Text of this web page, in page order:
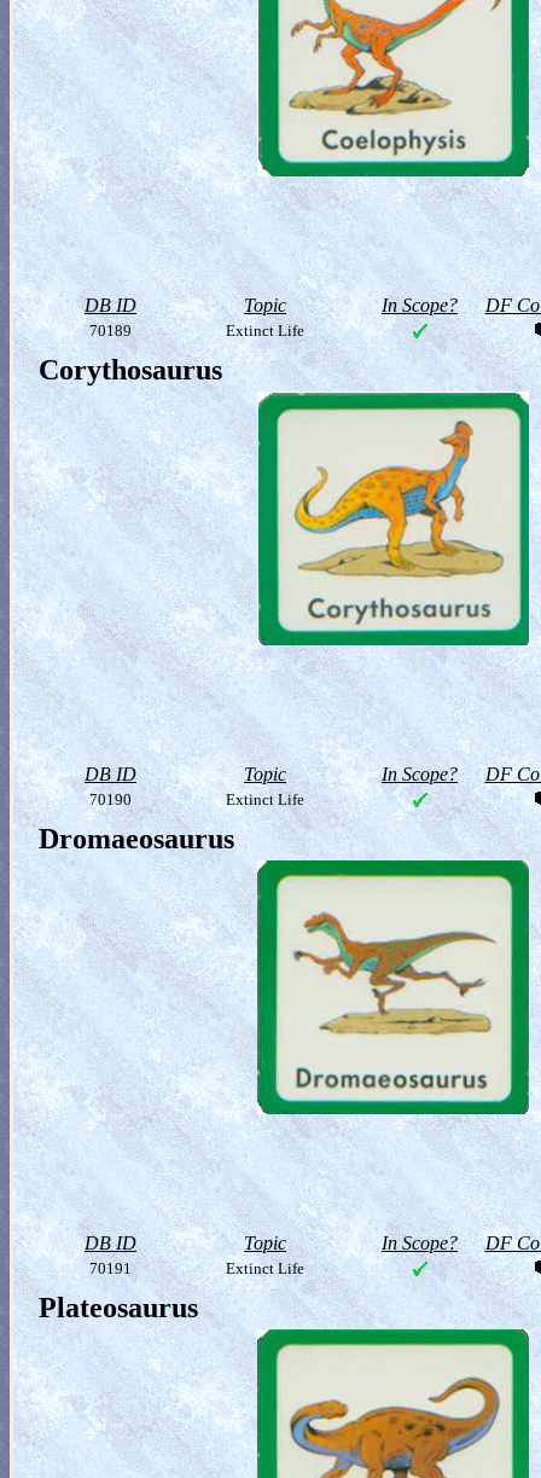
DB ID Topic In Scope? DF
70189 Extinct Life
Corythosaurus
DB ID Topic In Scope? DF
70190 Extinct Life
Dromaeosaurus
DB ID Topic In Scope? DF
70191 Extinct Life
Plateosaurus